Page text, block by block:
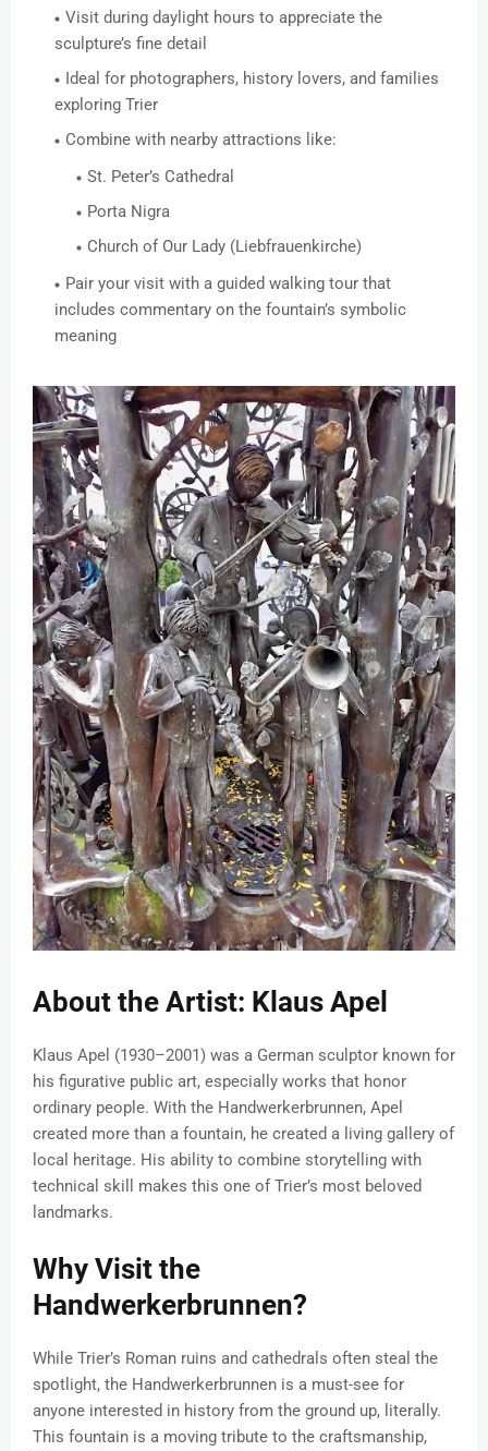
Visit during daylight hours to appreciate the
sculpture’s fine detail
Ideal for photographers, history lovers, and families
exploring Trier
Combine with nearby attractions like:
St. Peter’s Cathedral
Porta Nigra
Church of Our Lady (Liebfrauenkirche)
Pair your visit with a guided walking tour that
includes commentary on the fountain’s symbolic
meaning
About the Artist: Klaus Apel
Klaus Apel (1930–2001) was a German sculptor known for
his figurative public art, especially works that honor
ordinary people. With the Handwerkerbrunnen, Apel
created more than a fountain, he created a living gallery of
local heritage. His ability to combine storytelling with
technical skill makes this one of Trier’s most beloved
landmarks.
Why Visit the
Handwerkerbrunnen?
While Trier’s Roman ruins and cathedrals often steal the
spotlight, the Handwerkerbrunnen is a must-see for
anyone interested in history from the ground up, literally.
This fountain is a moving tribute to the craftsmanship,